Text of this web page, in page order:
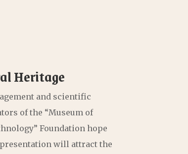
Heritage
and scientific
of the “Museum of
Foundation hope
will attract the